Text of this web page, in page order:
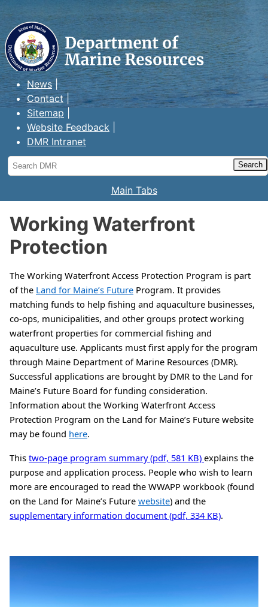
Maine Department of Marine
Resources
News
Contact
Sitemap
Website Feedback
DMR Intranet
Search
DMR
Main Tabs
Working Waterfront
Protection
The Working Waterfront Access Protection Program is part
of the Land for Maine’s Future Program. It provides
matching funds to help fishing and aquaculture businesses,
co-ops, municipalities, and other groups protect working
waterfront properties for commercial fishing and
aquaculture use. Applicants must first apply for the program
through Maine Department of Marine Resources (DMR).
Successful applications are brought by DMR to the Land for
Maine’s Future Board for funding consideration.
Information about the Working Waterfront Access
Protection Program on the Land for Maine’s Future website
may be found here.
This two-page program summary (pdf, 581 KB) explains the
purpose and application process. People who wish to learn
more are encouraged to read the WWAPP workbook (found
on the Land for Maine’s Future website) and the
supplementary information document (pdf, 334 KB).